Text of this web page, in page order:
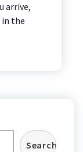
arrive,
in the
Search